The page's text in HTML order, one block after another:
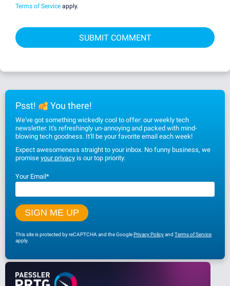
Terms of Service apply.
Psst! You there!
We've got something wickedly cool to offer: our weekly tech
newsletter. It's refreshingly un-annoying and packed with mind-
blowing tech goodness. It'll be your favorite email each week!
Expect awesomeness straight to your inbox. No funny business, we
promise your privacy is our top priority.
Your Email*
This site is protected by reCAPTCHA and the GooglePrivacy Policyand Terms of Service
apply.